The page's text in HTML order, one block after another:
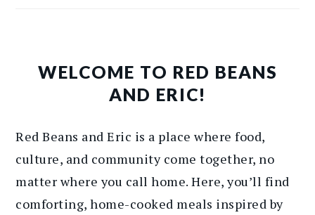
WELCOME TO RED BEANS
AND ERIC!
Red Beans and Eric is a place where food,
culture, and community come together, no
matter where you call home. Here, you’ll find
comforting, home-cooked meals inspired by